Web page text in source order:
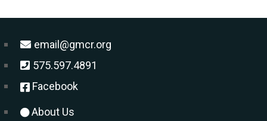
email@gmcr.org
575.597.4891
Facebook
About Us